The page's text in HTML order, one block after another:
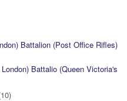
Battalion (Post Office Rifles)
Battalio (Queen Victoria's